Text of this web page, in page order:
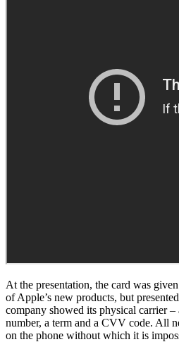
At the presentation, the card was
of Apple’s new products, but
company showed its physical carrier
number, a term and a CVV code. All
on the phone without which it is